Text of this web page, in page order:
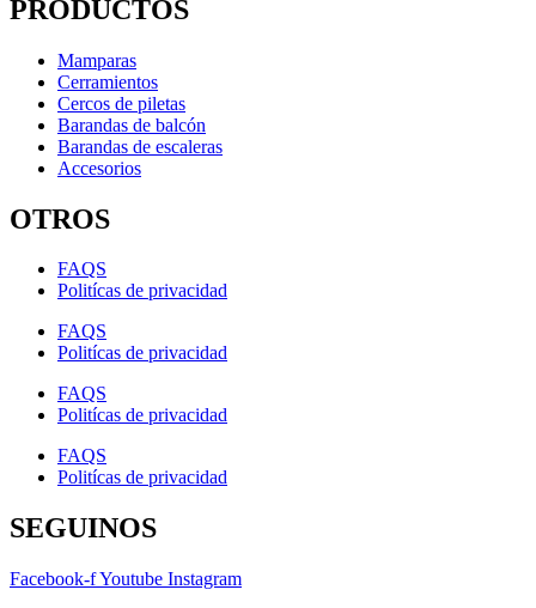
PRODUCTOS
Mamparas
Cerramientos
Cercos de piletas
Barandas de balcón
Barandas de escaleras
Accesorios
OTROS
FAQS
Politícas de privacidad
FAQS
Politícas de privacidad
FAQS
Politícas de privacidad
FAQS
Politícas de privacidad
SEGUINOS
Facebook-fYoutube Instagram